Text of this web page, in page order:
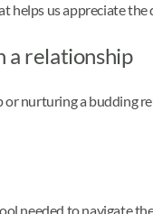
helps us appreciate
a relationship
nurturing a budding
needed to navigate